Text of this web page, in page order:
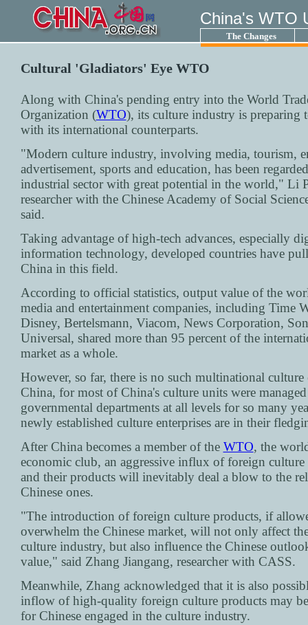
China's WTO
The Changes
Cultural 'Gladiators' Eye WTO
Along with China's pending entry into the World
Organization (WTO), its culture industry is preparing
with its international counterparts.
"Modern culture industry, involving media, tourism,
advertisement, sports and education, has been
industrial sector with great potential in the world," Li
researcher with the Chinese Academy of Social
said.
Taking advantage of high-tech advances, especially
information technology, developed countries have
China in this field.
According to official statistics, output value of the
media and entertainment companies, including Time
Disney, Bertelsmann, Viacom, News Corporation,
Universal, shared more than 95 percent of the
market as a whole.
However, so far, there is no such multinational culture
China, for most of China's culture units were
governmental departments at all levels for so many
newly established culture enterprises are in their
After China becomes a member of the WTO, the
economic club, an aggressive influx of foreign culture
and their products will inevitably deal a blow to the
Chinese ones.
"The introduction of foreign culture products, if
overwhelm the Chinese market, will not only affect
culture industry, but also influence the Chinese
value," said Zhang Jiangang, researcher with CASS.
Meanwhile, Zhang acknowledged that it is also
inflow of high-quality foreign culture products may
for Chinese engaged in the culture industry.